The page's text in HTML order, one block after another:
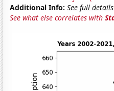
Additional Info: See full details
See what else correlates with